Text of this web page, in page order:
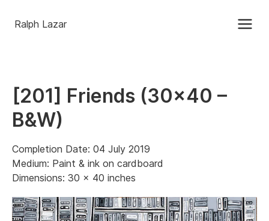
Ralph Lazar
[201] Friends (30×40 –
B&W)
Completion Date: 04 July 2019
Medium: Paint & ink on cardboard
Dimensions: 30 x 40 inches